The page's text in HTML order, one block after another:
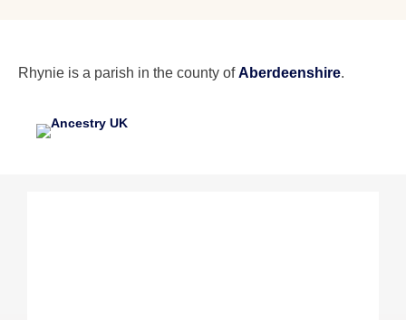
Rhynie is a parish in the county ofAberdeenshire.